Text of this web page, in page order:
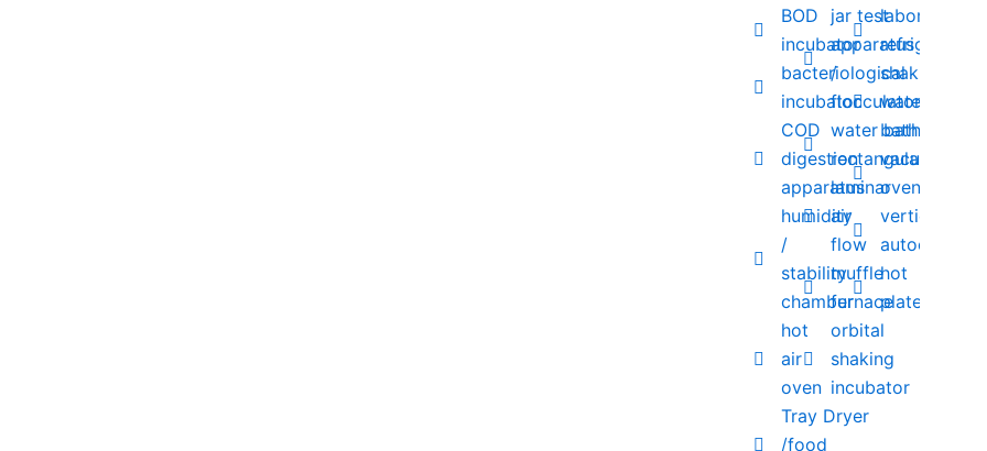
BOD
incubator
bacteriological
incubator
COD
digestion
apparatus
humidity
/
stability
chamber
hot
air
oven
Tray Dryer
/food
jar test
apparatus
/
flocculator
water bath
rectangular
laminar
air
flow
muffle
furnace
orbital
shaking
incubator
laboratory
refrigerator
shaking
water
bath
vacuum
oven
vertical
autoclave
hot
plate